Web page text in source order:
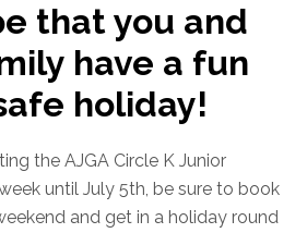
that you and
have a fun
holiday!
the AJGA Circle K Junior
until July 5th, be sure to book
and get in a holiday round